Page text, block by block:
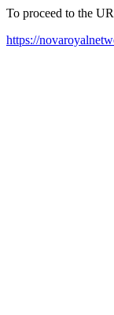
To proceed to the
https://